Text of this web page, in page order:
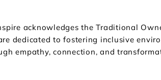
acknowledges the Traditional
dedicated to fostering inclusive
empathy, connection, and